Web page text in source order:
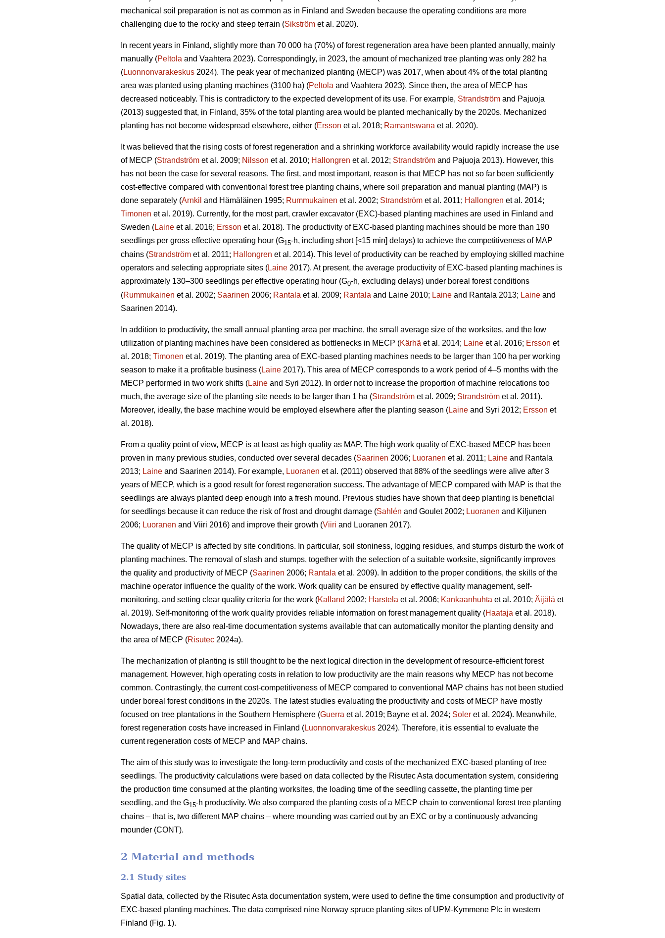
mechanical soil preparation is not as common as in Finland and Sweden because the operating conditions are more
challenging due to the rocky and steep terrain (Sikström et al. 2020).
In recent years in Finland, slightly more than 70 000 ha (70%) of forest regeneration area have been planted annually, mainly
manually (Peltola and Vaahtera 2023). Correspondingly, in 2023, the amount of mechanized tree planting was only 282 ha
(Luonnonvarakeskus 2024). The peak year of mechanized planting (MECP) was 2017, when about 4% of the total planting
area was planted using planting machines (3100 ha) (Peltola and Vaahtera 2023). Since then, the area of MECP has
decreased noticeably. This is contradictory to the expected development of its use. For example, Strandström and Pajuoja
(2013) suggested that, in Finland, 35% of the total planting area would be planted mechanically by the 2020s. Mechanized
planting has not become widespread elsewhere, either (Ersson et al. 2018; Ramantswana et al. 2020).
It was believed that the rising costs of forest regeneration and a shrinking workforce availability would rapidly increase the use
of MECP (Strandström et al. 2009; Nilsson et al. 2010; Hallongren et al. 2012; Strandström and Pajuoja 2013). However, this
has not been the case for several reasons. The first, and most important, reason is that MECP has not so far been sufficiently
cost-effective compared with conventional forest tree planting chains, where soil preparation and manual planting (MAP) is
done separately (Arnkil and Hämäläinen 1995; Rummukainen et al. 2002; Strandström et al. 2011; Hallongren et al. 2014;
Timonen et al. 2019). Currently, for the most part, crawler excavator (EXC)-based planting machines are used in Finland and
Sweden (Laine et al. 2016; Ersson et al. 2018). The productivity of EXC-based planting machines should be more than 190
seedlings per gross effective operating hour (G15-h, including short [<15 min] delays) to achieve the competitiveness of MAP
chains (Strandström et al. 2011; Hallongren et al. 2014). This level of productivity can be reached by employing skilled machine
operators and selecting appropriate sites (Laine 2017). At present, the average productivity of EXC-based planting machines is
approximately 130–300 seedlings per effective operating hour (G0-h, excluding delays) under boreal forest conditions
(Rummukainen et al. 2002; Saarinen 2006; Rantala et al. 2009; Rantala and Laine 2010; Laine and Rantala 2013; Laine and
Saarinen 2014).
In addition to productivity, the small annual planting area per machine, the small average size of the worksites, and the low
utilization of planting machines have been considered as bottlenecks in MECP (Kärhä et al. 2014; Laine et al. 2016; Ersson et
al. 2018; Timonen et al. 2019). The planting area of EXC-based planting machines needs to be larger than 100 ha per working
season to make it a profitable business (Laine 2017). This area of MECP corresponds to a work period of 4–5 months with the
MECP performed in two work shifts (Laine and Syri 2012). In order not to increase the proportion of machine relocations too
much, the average size of the planting site needs to be larger than 1 ha (Strandström et al. 2009; Strandström et al. 2011).
Moreover, ideally, the base machine would be employed elsewhere after the planting season (Laine and Syri 2012; Ersson et
al. 2018).
From a quality point of view, MECP is at least as high quality as MAP. The high work quality of EXC-based MECP has been
proven in many previous studies, conducted over several decades (Saarinen 2006; Luoranen et al. 2011; Laine and Rantala
2013; Laine and Saarinen 2014). For example, Luoranen et al. (2011) observed that 88% of the seedlings were alive after 3
years of MECP, which is a good result for forest regeneration success. The advantage of MECP compared with MAP is that the
seedlings are always planted deep enough into a fresh mound. Previous studies have shown that deep planting is beneficial
for seedlings because it can reduce the risk of frost and drought damage (Sahlén and Goulet 2002; Luoranen and Kiljunen
2006; Luoranen and Viiri 2016) and improve their growth (Viiri and Luoranen 2017).
The quality of MECP is affected by site conditions. In particular, soil stoniness, logging residues, and stumps disturb the work of
planting machines. The removal of slash and stumps, together with the selection of a suitable worksite, significantly improves
the quality and productivity of MECP (Saarinen 2006; Rantala et al. 2009). In addition to the proper conditions, the skills of the
machine operator influence the quality of the work. Work quality can be ensured by effective quality management, self-
monitoring, and setting clear quality criteria for the work (Kalland 2002; Harstela et al. 2006; Kankaanhuhta et al. 2010; Äijälä et
al. 2019). Self-monitoring of the work quality provides reliable information on forest management quality (Haataja et al. 2018).
Nowadays, there are also real-time documentation systems available that can automatically monitor the planting density and
the area of MECP (Risutec 2024a).
The mechanization of planting is still thought to be the next logical direction in the development of resource-efficient forest
management. However, high operating costs in relation to low productivity are the main reasons why MECP has not become
common. Contrastingly, the current cost-competitiveness of MECP compared to conventional MAP chains has not been studied
under boreal forest conditions in the 2020s. The latest studies evaluating the productivity and costs of MECP have mostly
focused on tree plantations in the Southern Hemisphere (Guerra et al. 2019; Bayne et al. 2024; Soler et al. 2024). Meanwhile,
forest regeneration costs have increased in Finland (Luonnonvarakeskus 2024). Therefore, it is essential to evaluate the
current regeneration costs of MECP and MAP chains.
The aim of this study was to investigate the long-term productivity and costs of the mechanized EXC-based planting of tree
seedlings. The productivity calculations were based on data collected by the Risutec Asta documentation system, considering
the production time consumed at the planting worksites, the loading time of the seedling cassette, the planting time per
seedling, and the G15-h productivity. We also compared the planting costs of a MECP chain to conventional forest tree planting
chains – that is, two different MAP chains – where mounding was carried out by an EXC or by a continuously advancing
mounder (CONT).
2 Material and methods
2.1 Study sites
Spatial data, collected by the Risutec Asta documentation system, were used to define the time consumption and productivity of
EXC-based planting machines. The data comprised nine Norway spruce planting sites of UPM-Kymmene Plc in western
Finland (Fig. 1).